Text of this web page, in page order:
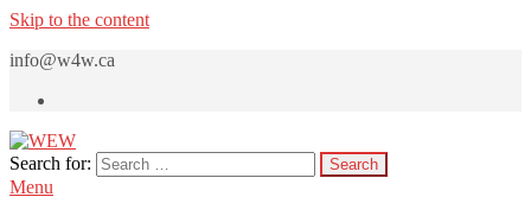
Skip to the content
info@w4w.ca
WEW
Women Empowering Women
Search for:
Menu